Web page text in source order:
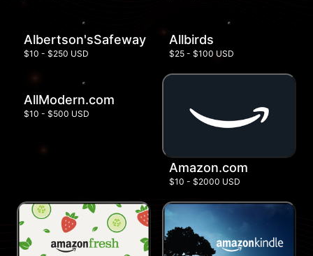
Albertson'sSafeway
$10 - $250 USD
Allbirds
$25 - $100 USD
AllModern.com
$10 - $500 USD
Amazon.com
$10 - $2000 USD